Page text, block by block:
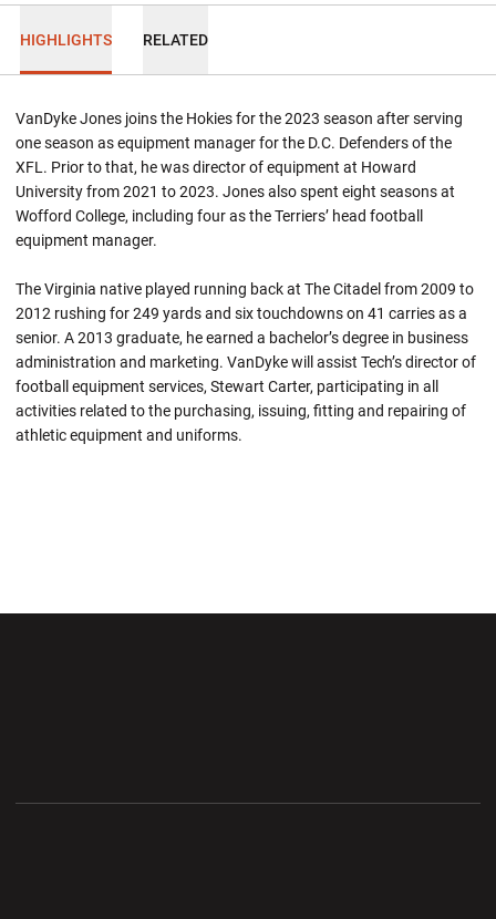
HIGHLIGHTS RELATED
VanDyke Jones joins the Hokies for the 2023 season after serving
one season as equipment manager for the D.C. Defenders of the
XFL. Prior to that, he was director of equipment at Howard
University from 2021 to 2023. Jones also spent eight seasons at
Wofford College, including four as the Terriers’ head football
equipment manager.
The Virginia native played running back at The Citadel from 2009 to
2012 rushing for 249 yards and six touchdowns on 41 carries as a
senior. A 2013 graduate, he earned a bachelor’s degree in business
administration and marketing. VanDyke will assist Tech’s director of
football equipment services, Stewart Carter, participating in all
activities related to the purchasing, issuing, fitting and repairing of
athletic equipment and uniforms.